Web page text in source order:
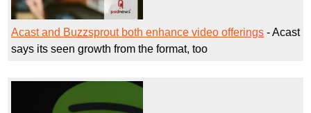
Acast and Buzzsprout both enhance video offerings - Acast
says its seen growth from the format, too